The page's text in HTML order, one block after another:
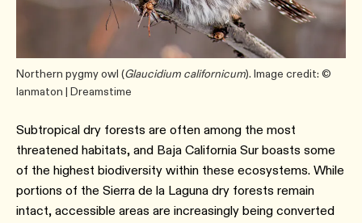
Northern pygmy owl (Glaucidium californicum). Image credit: ©
Ianmaton | Dreamstime
Subtropical dry forests are often among the most
threatened habitats, and Baja California Sur boasts some
of the highest biodiversity within these ecosystems. While
portions of the Sierra de la Laguna dry forests remain
intact, accessible areas are increasingly being converted